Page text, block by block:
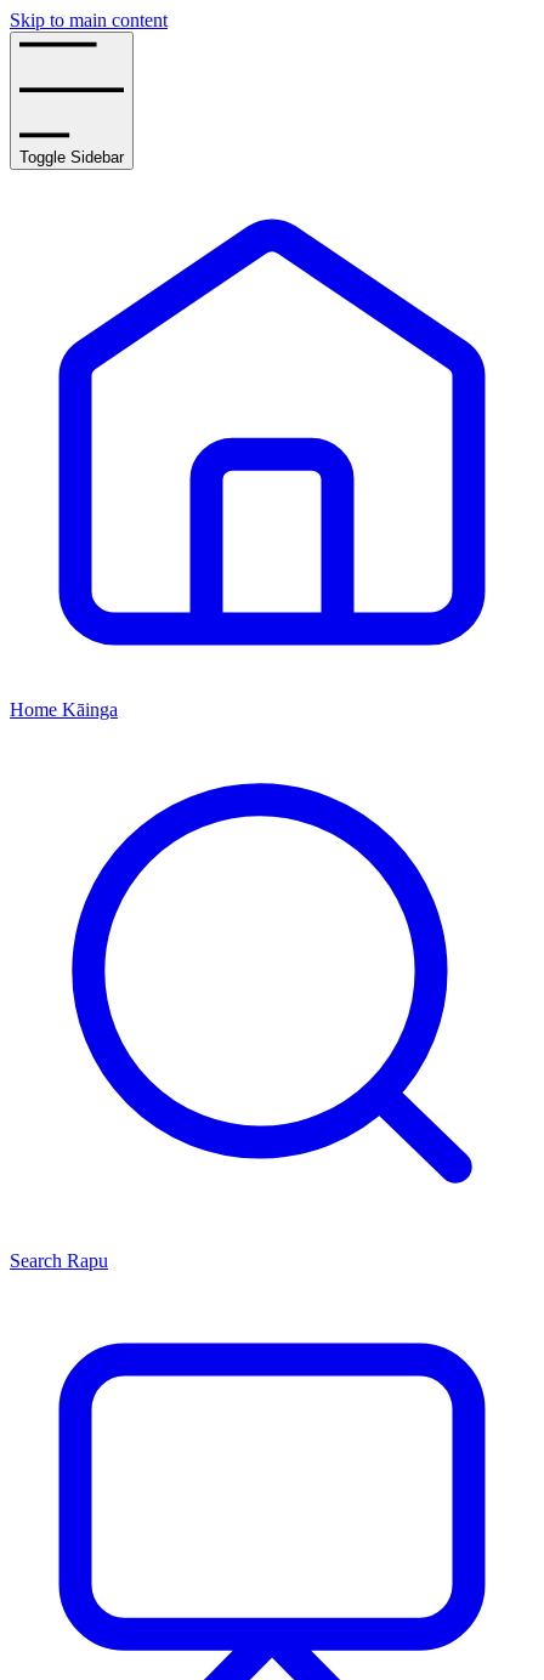
Skip to main content
Toggle Sidebar
Home Kāinga
Search Rapu